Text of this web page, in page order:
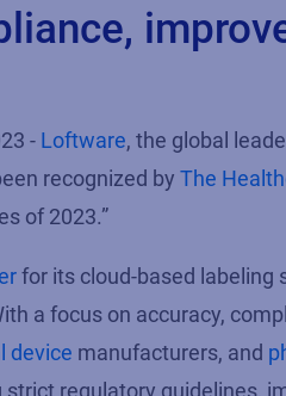
- Loftware, the global
recognized by The
of 2023.”
for its cloud-based labeling
a focus on accuracy,
device manufacturers, and
strict regulatory guidelines,